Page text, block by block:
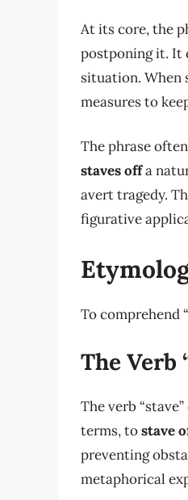
At its core, the
postponing it. It
situation. When
measures to
The phrase
staves offa
avert tragedy.
figurative
To comprehend
The Verb
The verb
terms, tostave
preventing
metaphorical